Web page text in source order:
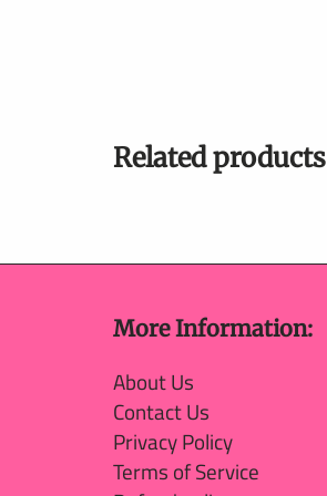
Related products
More Information:
About Us
Contact Us
Privacy Policy
Terms of Service